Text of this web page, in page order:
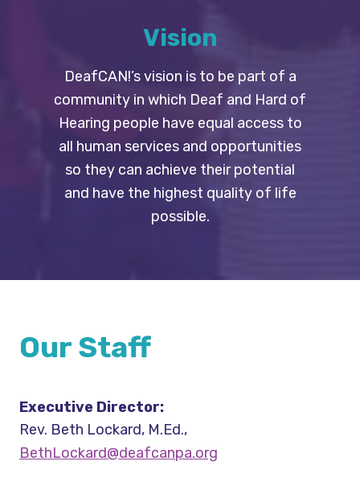
Vision
DeafCAN!’s vision is to be part of a
community in which Deaf and Hard of
Hearing people have equal access to
all human services and opportunities
so they can achieve their potential
and have the highest quality of life
possible.
Our Staff
Executive Director:
Rev. Beth Lockard, M.Ed.,
BethLockard@deafcanpa.org